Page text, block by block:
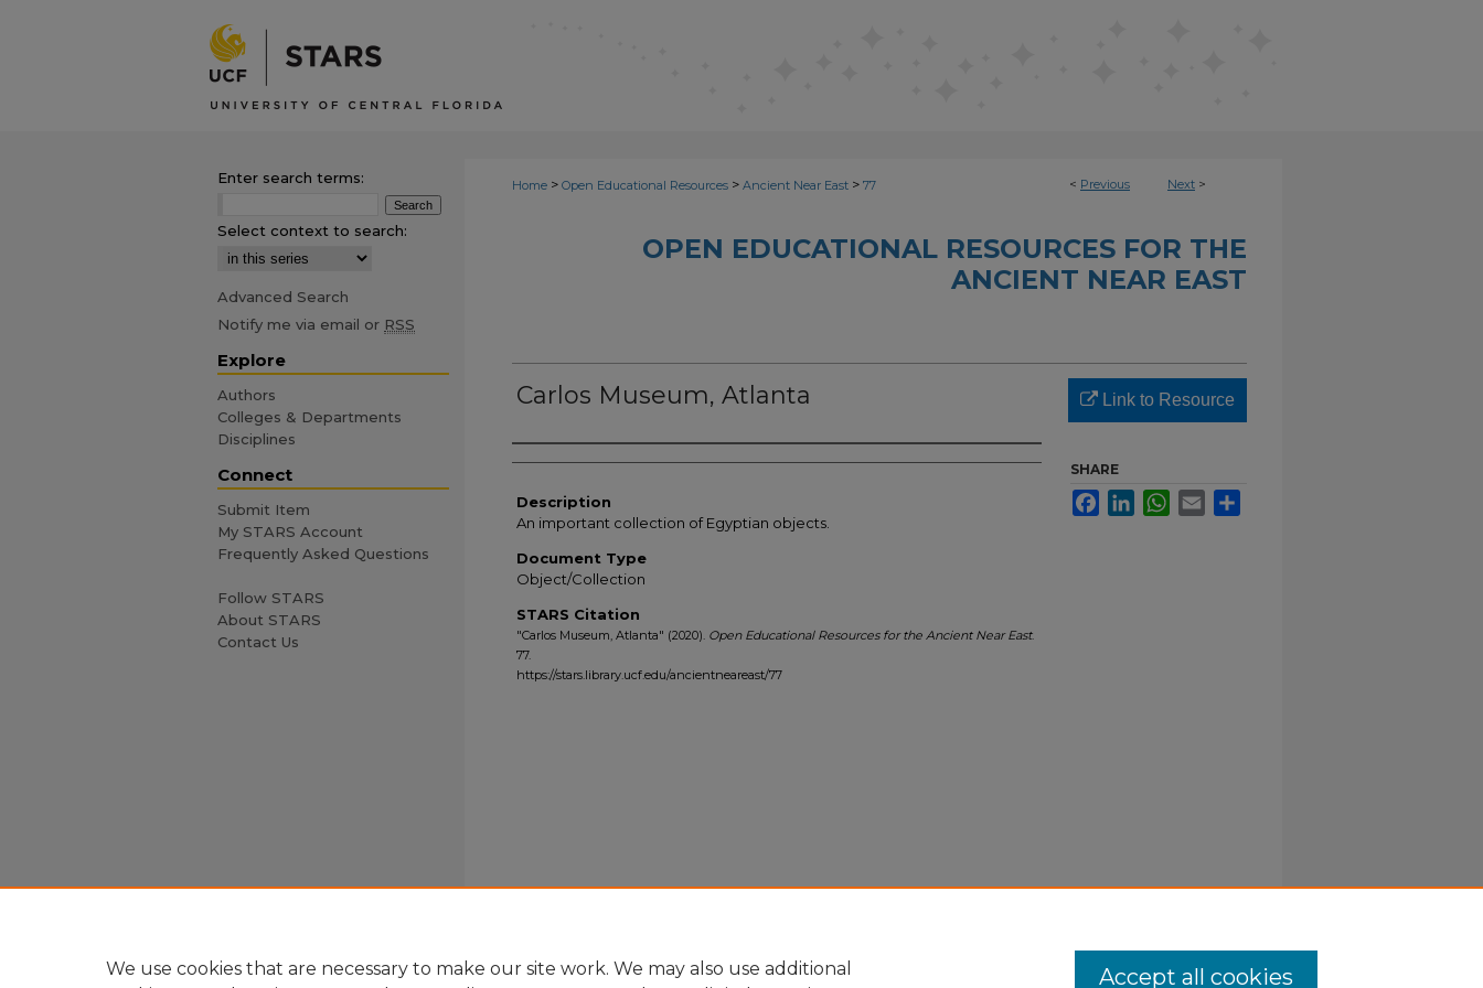
< Previous Next >
Home > Open Educational Resources > Ancient Near East > 77
OPEN EDUCATIONAL RESOURCES FOR THE
ANCIENT NEAR EAST
Carlos Museum, Atlanta
Author(s)
Description
An important collection of Egyptian objects.
Document Type
Object/Collection
STARS Citation
"Carlos Museum, Atlanta" (2020). Open Educational Resources for the Ancient Near East.
77.
https://stars.library.ucf.edu/ancientneareast/77
Link to Resource
SHARE
FacebookLinkedInWhatsApp
Email
Enter search terms:
Select context to search:
Advanced Search
Notify me via email or RSS
Explore
Authors
Colleges & Departments
Disciplines
Connect
Submit Item
My STARS Account
Frequently Asked Questions
Follow STARS
About STARS
Contact Us
We use cookies that are necessary to make our site work. We may also use additional
Accept all cookies